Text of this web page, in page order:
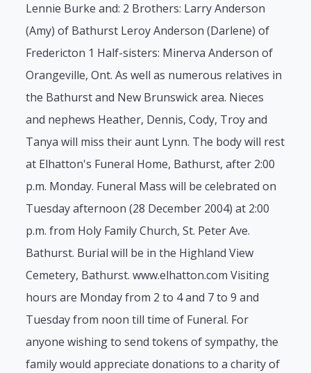
Lennie Burke and: 2 Brothers: Larry Anderson
(Amy) of Bathurst Leroy Anderson (Darlene) of
Fredericton 1 Half-sisters: Minerva Anderson of
Orangeville, Ont. As well as numerous relatives in
the Bathurst and New Brunswick area. Nieces
and nephews Heather, Dennis, Cody, Troy and
Tanya will miss their aunt Lynn. The body will rest
at Elhatton's Funeral Home, Bathurst, after 2:00
p.m. Monday. Funeral Mass will be celebrated on
Tuesday afternoon (28 December 2004) at 2:00
p.m. from Holy Family Church, St. Peter Ave.
Bathurst. Burial will be in the Highland View
Cemetery, Bathurst. www.elhatton.com Visiting
hours are Monday from 2 to 4 and 7 to 9 and
Tuesday from noon till time of Funeral. For
anyone wishing to send tokens of sympathy, the
family would appreciate donations to a charity of